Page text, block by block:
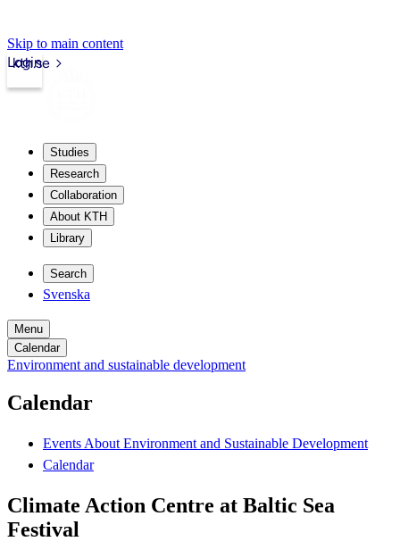
Skip to main content
kth.se
Login
Studies
Research
Collaboration
About KTH
Library
Search
Svenska
Menu
Calendar
Environment and sustainable development
Calendar
Events About Environment and Sustainable Development
Calendar
Climate Action Centre at Baltic Sea
Festival